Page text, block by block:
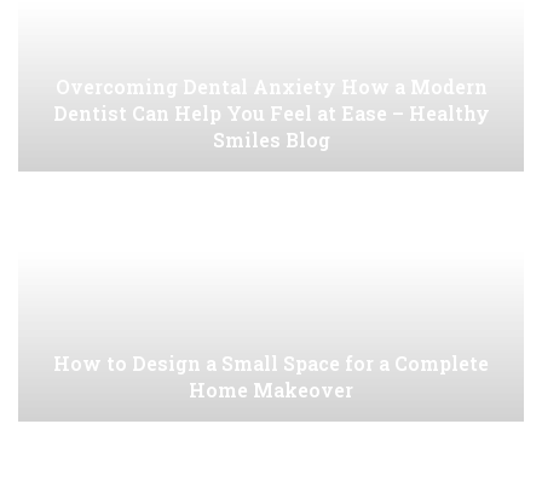
Overcoming Dental Anxiety How a Modern
Dentist Can Help You Feel at Ease – Healthy
Smiles Blog
How to Design a Small Space for a Complete
Home Makeover